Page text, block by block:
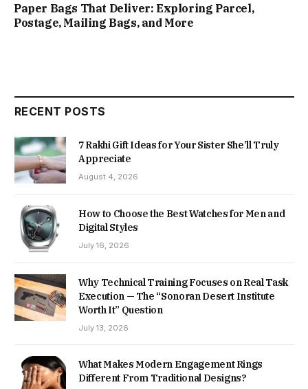
Paper Bags That Deliver: Exploring Parcel,
Postage, Mailing Bags, and More
RECENT POSTS
7 Rakhi Gift Ideas for Your Sister She’ll Truly
Appreciate
August 4, 2026
How to Choose the Best Watches for Men and
Digital Styles
July 16, 2026
Why Technical Training Focuses on Real Task
Execution — The “Sonoran Desert Institute
Worth It” Question
July 13, 2026
What Makes Modern Engagement Rings
Different From Traditional Designs?